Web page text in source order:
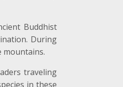
Buddhist
During
mountains.
traveling
in these